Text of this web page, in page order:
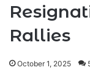
Rallies
October 1, 2025